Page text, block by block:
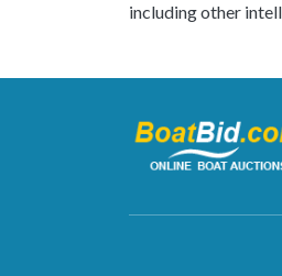
including other